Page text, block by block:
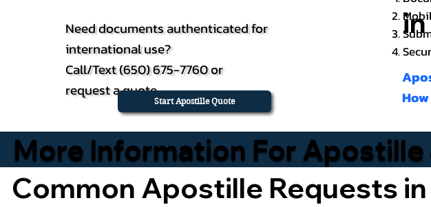
Need documents authenticated for
international use?
Call/Text (650) 675-7760 or
request a quote.
Start Apostille Quote
More Information For
Common Apostille Requests